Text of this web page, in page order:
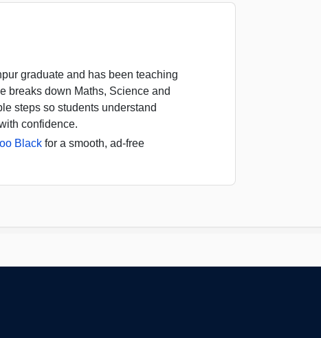
graduate and has been teaching
breaks down Maths, Science and
steps so students understand
confidence.
Blackfor a smooth, ad-free